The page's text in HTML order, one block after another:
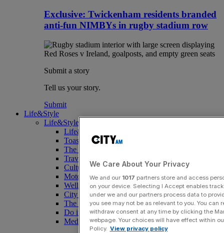
Exclusive: Twickenham residents branded
anti-fun NIMBYs in rugby stadium row
Submit a story
Tell us your story.
Submit
Life&Style
Life&Style
Life&Style
Toast the City Awards
The Magazine
Travel
Culture
Motoring
Wellness
City AM Puzzles
The RED BULLETiN
Do it with Shared Ownership
Media Speak Hub
We Care About Your Privacy
We and our 1017 partners store and access
on your device. Selecting I Accept enables
under we and our partners process data to
you see may not be as relevant to you. You
withdraw consent at any time by clicking the
webpage. Your choices will have effect within
Policy. View privacy policy